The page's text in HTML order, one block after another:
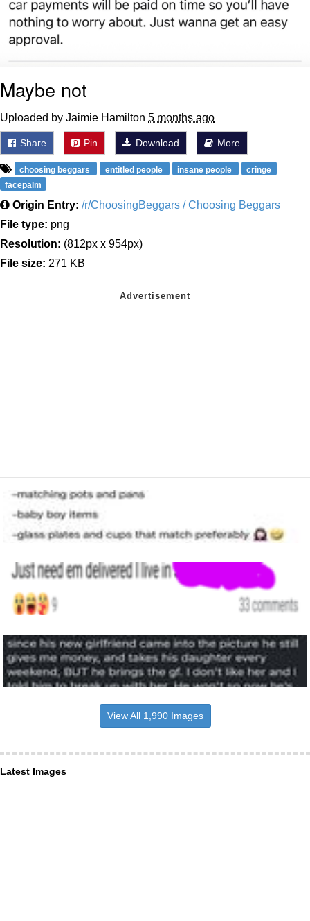
Maybe not
Uploaded by Jaimie Hamilton 5 months ago
Share Pin Download More
choosing beggars entitled people insane people
cringe
facepalm
Origin Entry: /r/ChoosingBeggars / Choosing Beggars
File type: png
Resolution: (812px x 954px)
File size: 271 KB
View All 1,990 Images
Latest Images